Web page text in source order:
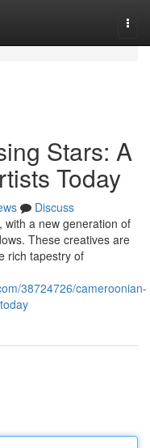
Stars: A
Today
Discuss
a new generation of
These creatives are
rich tapestry of
38724726/cameroonian-